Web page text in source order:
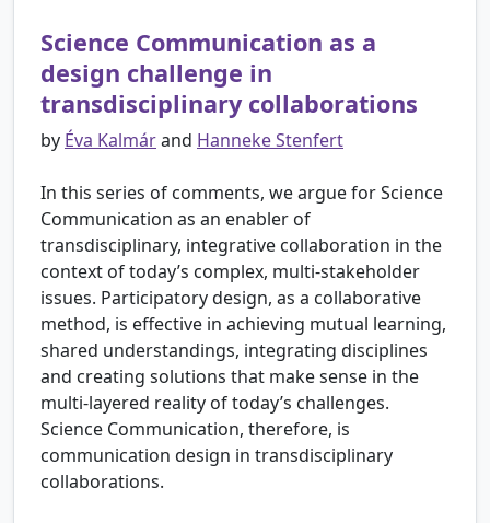
Science Communication as a
design challenge in
transdisciplinary collaborations
by Éva Kalmárand Hanneke Stenfert
In this series of comments, we argue for Science
Communication as an enabler of
transdisciplinary, integrative collaboration in the
context of today’s complex, multi-stakeholder
issues. Participatory design, as a collaborative
method, is effective in achieving mutual learning,
shared understandings, integrating disciplines
and creating solutions that make sense in the
multi-layered reality of today’s challenges.
Science Communication, therefore, is
communication design in transdisciplinary
collaborations.